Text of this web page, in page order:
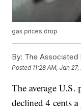
gas prices drop
By: The Associated
Posted 11:28 AM, Jan
The average U.S.
declined 4 cents